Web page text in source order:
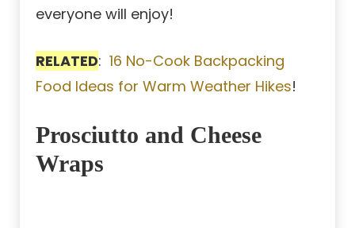
everyone will enjoy!
RELATED: 16 No-Cook Backpacking
Food Ideas for Warm Weather Hikes!
Prosciutto and Cheese
Wraps